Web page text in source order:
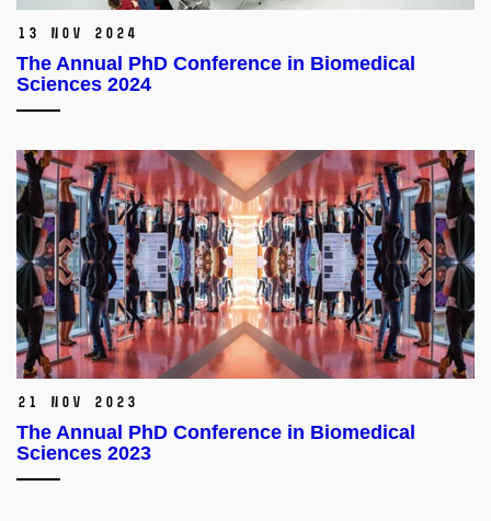
13 Nov 2024
The Annual PhD Conference in Biomedical
Sciences 2024
21 Nov 2023
The Annual PhD Conference in Biomedical
Sciences 2023